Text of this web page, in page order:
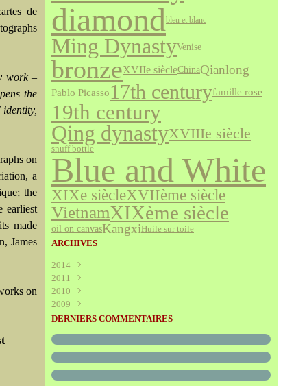
de
work –
the
on
a
the
earliest
made
James
on
diamondbleu et blanc
Ming DynastyVenise
bronzeXVIIe siècleChinaQianlong
Pablo Picasso17th centuryfamille rose
19th century
Qing dynastyXVIIIe siècle
snuff bottle
Blue and White
XIXe siècleXVIIème siècle
VietnamXIXème siècle
oil on canvasKangxiHuile sur toile
ARCHIVES
2014
Août
2011
Juillet
Juin
Mai(340)
Mars(227)
Janvier(289)
2010
Décembre
Novembre(595)
Septembre(272)
Juillet(325)
Juin(466)
2009
Décembre(208)
Octobre(227)
Août(273)
Juillet(316)
DERNIERS COMMENTAIRES